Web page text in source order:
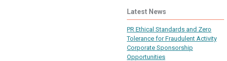
Latest News
PR Ethical Standards and Zero
Tolerance for Fraudulent Activity
Corporate Sponsorship
Opportunities